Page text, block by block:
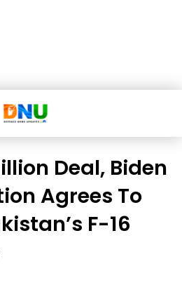
Deal, Biden
Agrees To
F-16